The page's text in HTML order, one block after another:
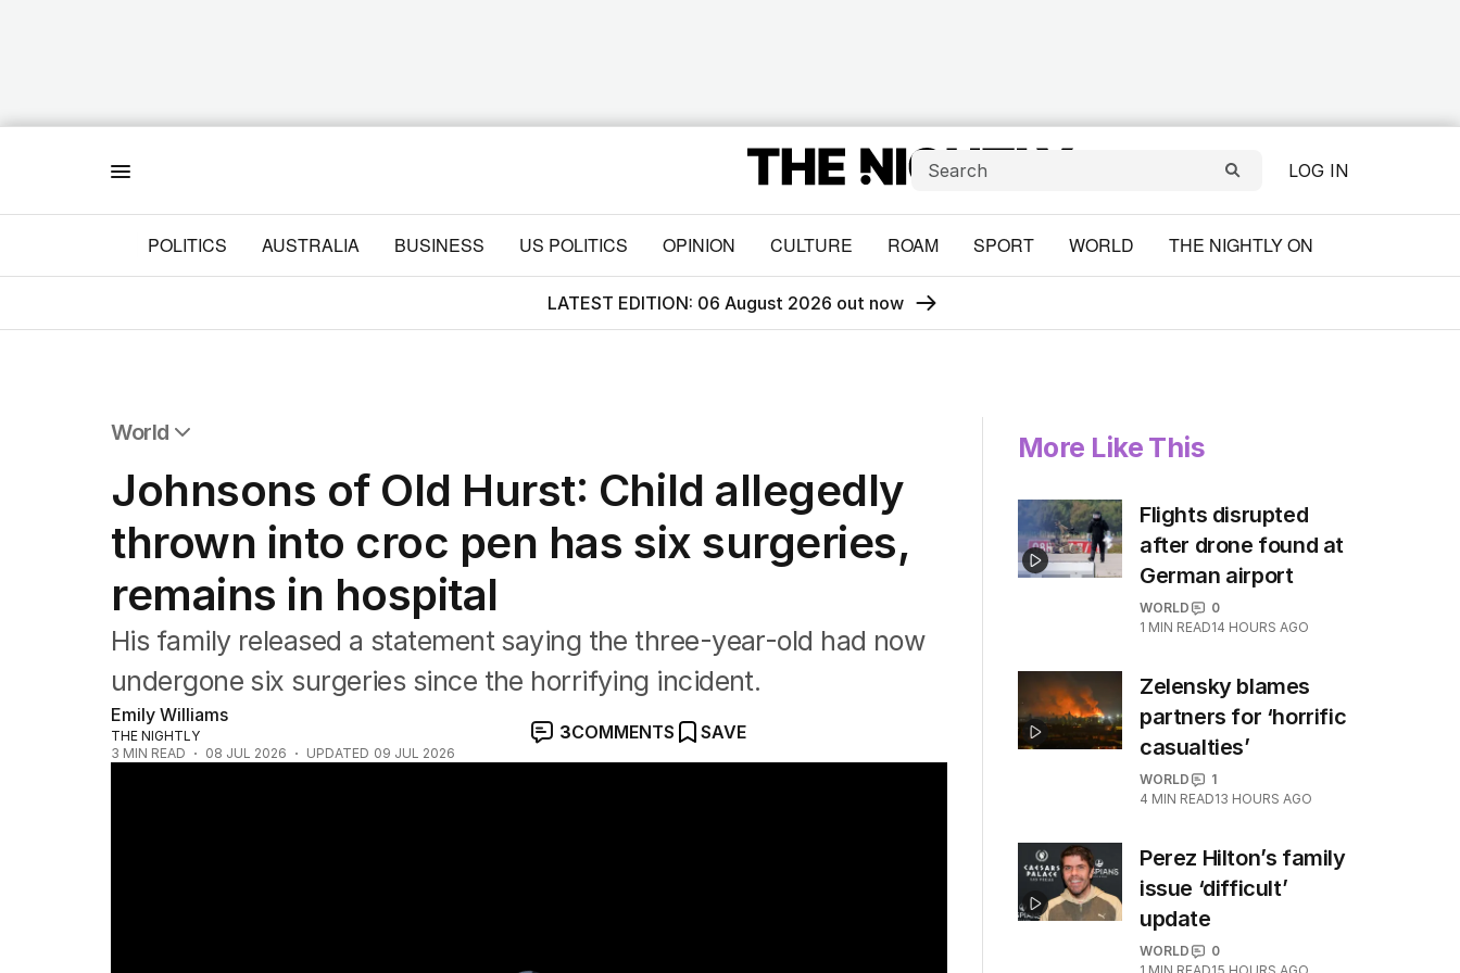
LOG IN
POLITICS AUSTRALIA BUSINESS US POLITICS OPINION CULTURE ROAM SPORT WORLD THE NIGHTLY ON
LATEST EDITION: 06 August 2026 out now
World
Africa
Americas
Asia Pacific
Europe
Middle East
USA
UK
Johnsons of Old Hurst: Child allegedly
thrown into croc pen has six surgeries,
remains in hospital
His family released a statement saying the three-year-old had now
undergone six surgeries since the horrifying incident.
Emily Williams
THE NIGHTLY
3 MIN READ 08 JUL 2026 UPDATED 09 JUL 2026
3COMMENTS SAVE
More Like This
Flights disrupted
after drone found at
German airport
WORLD
0
1 MIN READ14 HOURS AGO
Zelensky blames
partners for ‘horrific
casualties’
WORLD
1
4 MIN READ13 HOURS AGO
Perez Hilton’s family
issue ‘difficult’
update
WORLD
0